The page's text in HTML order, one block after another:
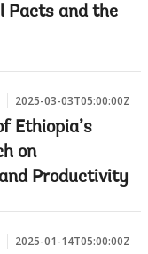
Pacts and the
2025-03-03T05:00:00Z
Ethiopia’s
on
Productivity
2025-01-14T05:00:00Z